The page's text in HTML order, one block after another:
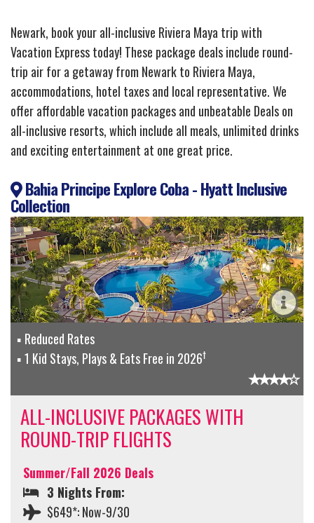
Newark, book your all-inclusive Riviera Maya trip with
Vacation Express today! These package deals include round-
trip air for a getaway from Newark to Riviera Maya,
accommodations, hotel taxes and local representative. We
offer affordable vacation packages and unbeatable Deals on
all-inclusive resorts, which include all meals, unlimited drinks
and exciting entertainment at one great price.
Bahia Principe Explore Coba - Hyatt Inclusive
Collection
Reduced Rates
1 Kid Stays, Plays & Eats Free in 2026†
ALL-INCLUSIVE PACKAGES WITH
ROUND-TRIP FLIGHTS
Summer/Fall 2026 Deals
3 Nights From:
$649*: Now-9/30